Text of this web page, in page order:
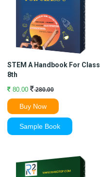
STEM A Handbook For Class
8th
80.00 280.00
Buy Now
Sample Book